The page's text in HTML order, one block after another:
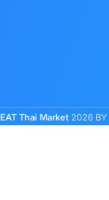
EAT Thai Market 2026 BY